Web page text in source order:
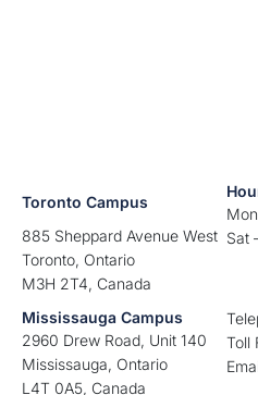
Toronto Campus
885 Sheppard Avenue West
Toronto, Ontario
M3H 2T4, Canada
Sat
Mississauga Campus
2960 Drew Road, Unit 140
Mississauga, Ontario
L4T 0A5, Canada
Toll